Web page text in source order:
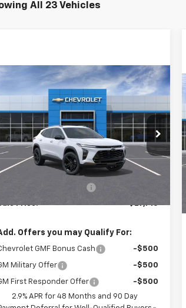
All 23 Vehicles
2026Chevrolet Trax
Special Offer
KL77LKEP9TC075321 Stock:26053
1TU58
In Stock Ext. Int.
$27,710
SALE PRICE
Less
$28,115
Price: $27,710
Offers you may Qualify For:
GMF Bonus Cash -$500
Military Offer -$500
First Responder Offer
-$500
2.9% APR for 48 Months and 90 Day
Compare Vehicle